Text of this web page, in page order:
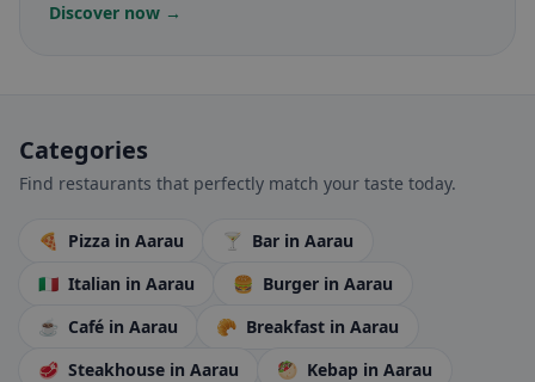
Discover now →
Categories
Find restaurants that perfectly match your taste today.
🍕 Pizza in Aarau 🍸 Bar in Aarau
🇮🇹 Italian in Aarau 🍔 Burger in Aarau
☕ Café in Aarau 🥐 Breakfast in Aarau
🥩 Steakhouse in Aarau 🥙 Kebap in Aarau